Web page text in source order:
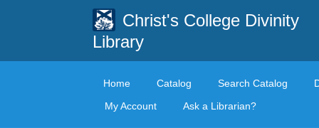
Christ's College Divinity
Library
Home Catalog Search Catalog
My Account
Ask a Librarian?